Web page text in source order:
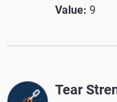
Value: 9
Tear